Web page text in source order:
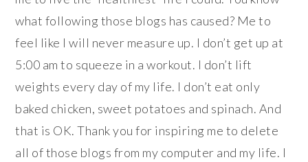
what following those blogs has caused? Me to
feel like I will never measure up. I don’t get up at
5:00 am to squeeze in a workout. I don’t lift
weights every day of my life. I don’t eat only
baked chicken, sweet potatoes and spinach. And
that is OK. Thank you for inspiring me to delete
all of those blogs from my computer and my life. I